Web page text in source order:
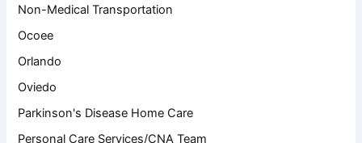
Non-Medical Transportation
Ocoee
Orlando
Oviedo
Parkinson's Disease Home Care
Personal Care Services/CNA Team